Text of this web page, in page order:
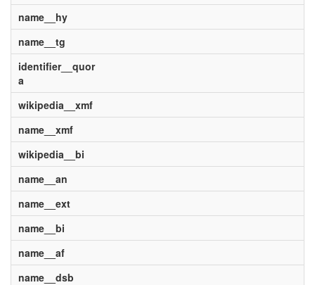
name__hy
name__tg
identifier__quor
a
wikipedia__xmf
name__xmf
wikipedia__bi
name__an
name__ext
name__bi
name__af
name__dsb